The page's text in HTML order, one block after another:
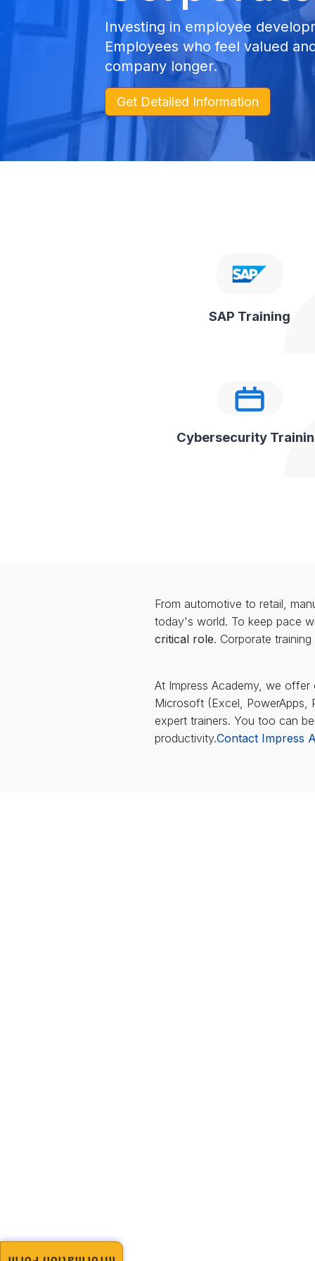
Investing in employee
Employees who feel valued
company longer.
Get Detailed Information
SAP Training
Cybersecurity
From automotive to retail,
today's world. To keep pace
critical role. Corporate
At Impress Academy, we
Microsoft (Excel, PowerApps,
expert trainers. You too can
productivity.Contact Impress